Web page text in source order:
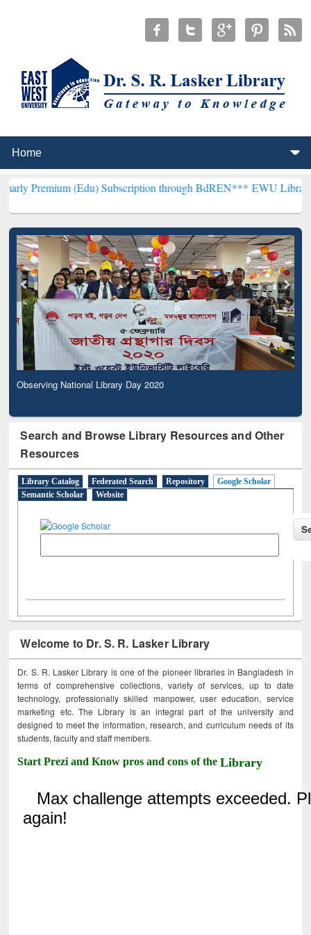
(Edu) Subscription through BdREN***EWU Library will
Observing National Library Day 2020
Search and Browse Library Resources and Other
Resources
Library Catalog Federated Search Repository
Google Scholar
Semantic Scholar
Website
Welcome to Dr. S. R. Lasker Library
Dr. S. R. Lasker Library is one of the pioneer libraries in Bangladesh in
terms of comprehensive collections, variety of services, up to date
technology, professionally skilled manpower, user education, service
marketing etc. The Library is an integral part of the university and
designed to meet the information, research, and curriculum needs of its
students, faculty and staff members.
Start Prezi and Know pros and cons of theLibrary